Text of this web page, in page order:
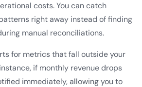
costs. You can catch
right away instead of finding
manual reconciliations.
for metrics that fall outside your
if monthly revenue drops
immediately, allowing you to